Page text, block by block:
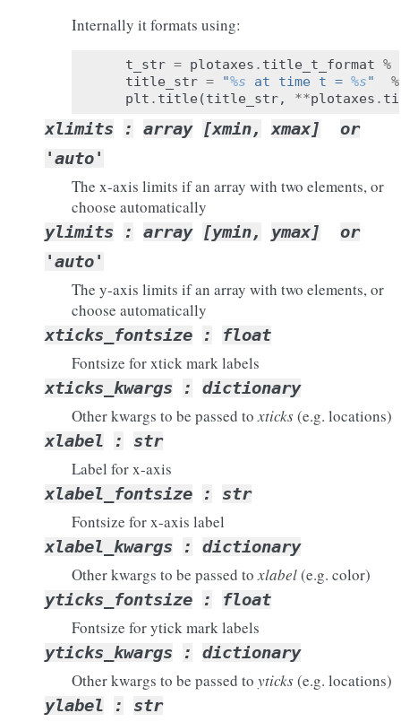
Internally it formats using:
t_str = plotaxes . title_t_format %
title_str = "%s at time t = %s"
%
plt . title (title_str, **plotaxes .
xlimits : array [xmin, xmax]
or
'auto'
The x-axis limits if an array with two elements, or
choose automatically
ylimits : array [ymin, ymax]
or
'auto'
The y-axis limits if an array with two elements, or
choose automatically
xticks_fontsize : float
Fontsize for xtick mark labels
xticks_kwargs : dictionary
Other kwargs to be passed toxticks(e.g. locations)
xlabel : str
Label for x-axis
xlabel_fontsize : str
Fontsize for x-axis label
xlabel_kwargs : dictionary
Other kwargs to be passed toxlabel(e.g. color)
yticks_fontsize : float
Fontsize for ytick mark labels
yticks_kwargs : dictionary
Other kwargs to be passed to yticks(e.g. locations)
ylabel : str